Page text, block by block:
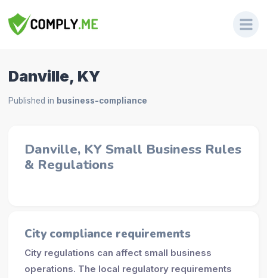
Danville, KY
Published in business-compliance
Danville, KY Small Business Rules
& Regulations
City compliance requirements
City regulations can affect small business
operations. The local regulatory requirements